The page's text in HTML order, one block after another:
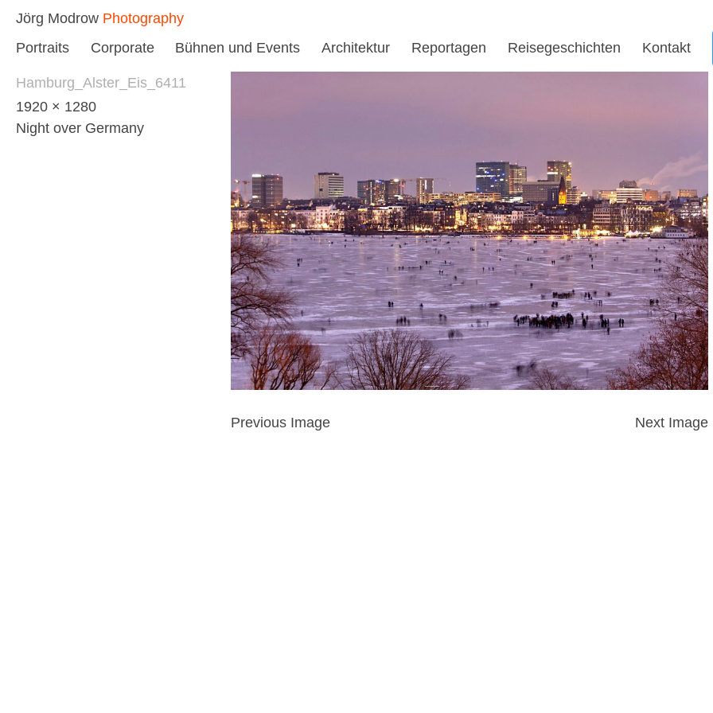
Jörg Modrow Photography
Portraits Corporate Bühnen und Events Architektur Reportagen Reisegeschichten Kontakt
Hamburg_Alster_Eis_6411
1920 × 1280
Night over Germany
Previous Image Next Image